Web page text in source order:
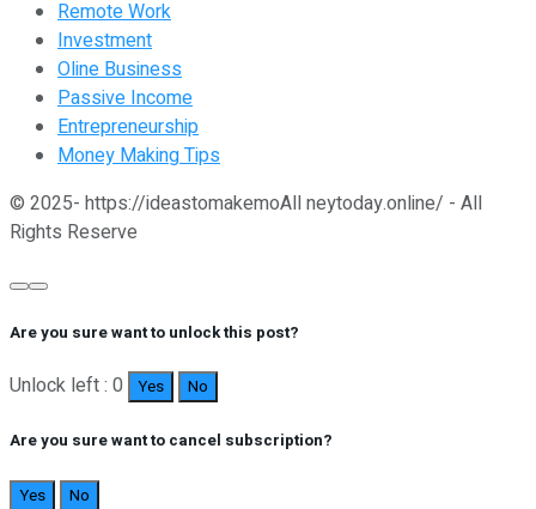
Remote Work
Investment
Oline Business
Passive Income
Entrepreneurship
Money Making Tips
© 2025- https://ideastomakemoAll neytoday.online/ - All
Rights Reserve
Are you sure want to unlock this post?
Unlock left : 0 Yes No
Are you sure want to cancel subscription?
Yes No